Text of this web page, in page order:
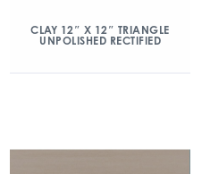
CLAY 12″ X 12″ TRIANGLE
UNPOLISHED RECTIFIED